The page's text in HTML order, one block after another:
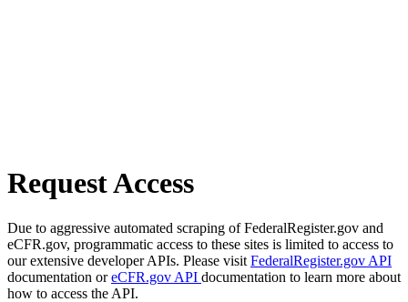
Request Access
Due to aggressive automated scraping of FederalRegister.gov and
eCFR.gov, programmatic access to these sites is limited to access to
our extensive developer APIs. Please visit FederalRegister.gov API
documentation oreCFR.gov API documentation to learn more about
how to access the API.